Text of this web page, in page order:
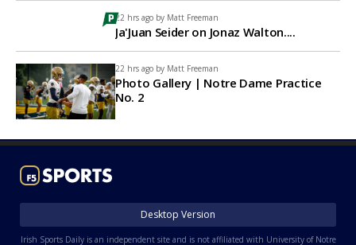
22 hrs ago by Matt Freeman
Ja'Juan Seider on Jonaz Walton....
22 hrs ago by Matt Freeman
Photo Gallery | Notre Dame Practice
No. 2
Desktop Version
Irish Sports Daily is an independent site and is not affiliated with University of Notre